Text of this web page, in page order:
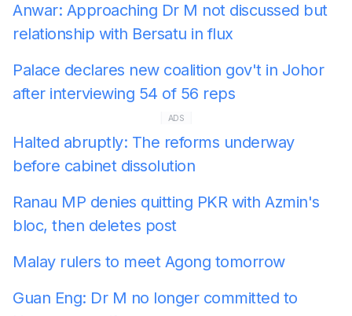
Anwar: Approaching Dr M not discussed but
relationship with Bersatu in flux
Palace declares new coalition gov't in Johor
after interviewing 54 of 56 reps
ADS
Halted abruptly: The reforms underway
before cabinet dissolution
Ranau MP denies quitting PKR with Azmin's
bloc, then deletes post
Malay rulers to meet Agong tomorrow
Guan Eng: Dr M no longer committed to